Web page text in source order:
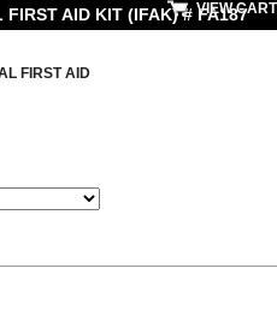
FIRST AID KIT (IFAK) # FA187
VIEW CART
FIRST AID